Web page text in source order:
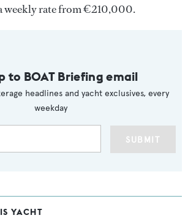
weekly rate from €210,000.
to BOAT Briefing email
headlines and yacht exclusives, every
weekday
SUBMIT
YACHT